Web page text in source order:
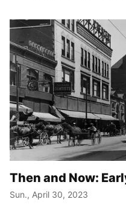
Then and Now:
Sun., April 30, 2023